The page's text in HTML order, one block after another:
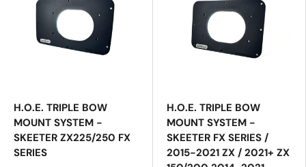
H.O.E. TRIPLE BOW
MOUNT SYSTEM -
SKEETER ZX225/250 FX
SERIES
H.O.E. TRIPLE BOW
MOUNT SYSTEM -
SKEETER FX SERIES /
2015-2021 ZX / 2021+ ZX